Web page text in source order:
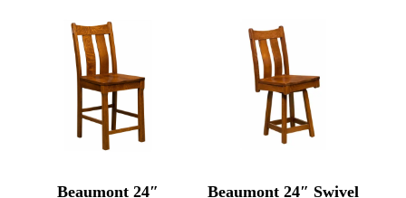
Beaumont 24″
Beaumont 24″ Swivel